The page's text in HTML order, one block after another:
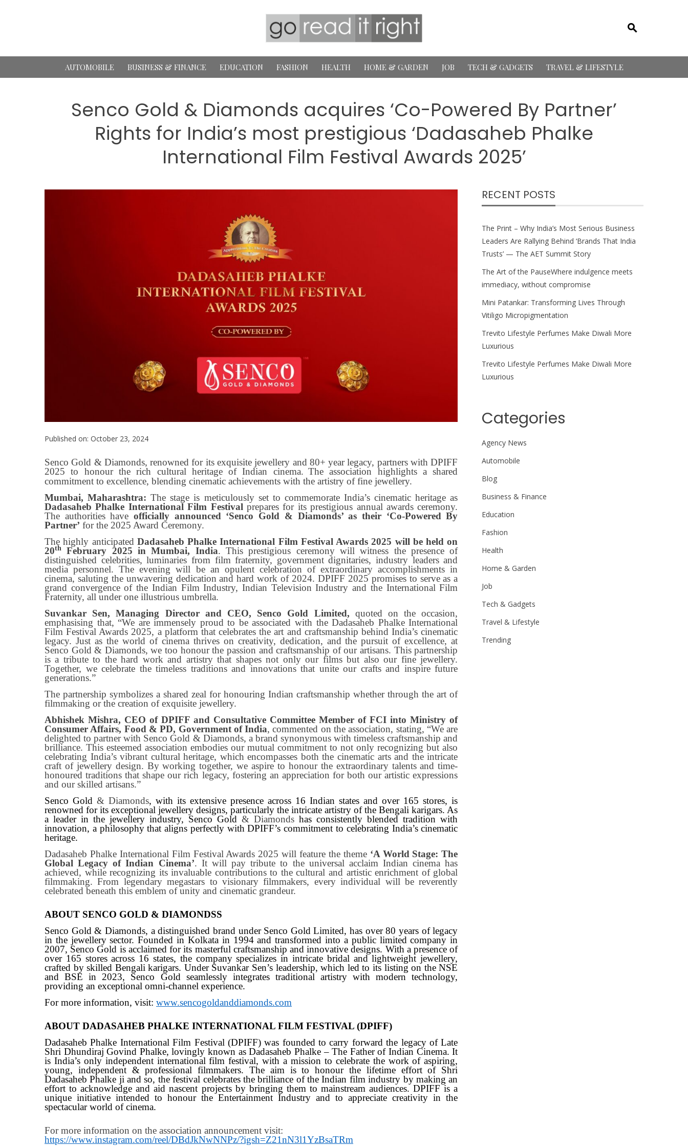
AUTOMOBILE BUSINESS & FINANCE EDUCATION FASHION HEALTH HOME & GARDEN JOB TECH & GADGETS TRAVEL & LIFESTYLE
Senco Gold & Diamonds acquires ‘Co-Powered By Partner’
Rights for India’s most prestigious ‘Dadasaheb Phalke
International Film Festival Awards 2025’
Published on: October 23, 2024
Senco Gold & Diamonds, renowned for its exquisite jewellery and 80+ year legacy, partners with DPIFF
2025 to honour the rich cultural heritage of Indian cinema. The association highlights a shared
commitment to excellence, blending cinematic achievements with the artistry of fine jewellery.
Mumbai, Maharashtra: The stage is meticulously set to commemorate India’s cinematic heritage as
Dadasaheb Phalke International Film Festival prepares for its prestigious annual awards ceremony.
The authorities haveofficially announced ‘Senco Gold & Diamonds’ as their ‘Co-Powered By
Partner’ for the 2025 Award Ceremony.
The highly anticipated Dadasaheb Phalke International Film Festival Awards 2025 will be held on
20th February 2025 in Mumbai, India. This prestigious ceremony will witness the presence of
distinguished celebrities, luminaries from film fraternity, government dignitaries, industry leaders and
media personnel. The evening will be an opulent celebration of extraordinary accomplishments in
cinema, saluting the unwavering dedication and hard work of 2024. DPIFF 2025 promises to serve as a
grand convergence of the Indian Film Industry, Indian Television Industry and the International Film
Fraternity, all under one illustrious umbrella.
Suvankar Sen, Managing Director and CEO, Senco Gold Limited, quoted on the occasion,
emphasising that, “We are immensely proud to be associated with the Dadasaheb Phalke International
Film Festival Awards 2025, a platform that celebrates the art and craftsmanship behind India’s cinematic
legacy. Just as the world of cinema thrives on creativity, dedication, and the pursuit of excellence, at
Senco Gold & Diamonds, we too honour the passion and craftsmanship of our artisans. This partnership
is a tribute to the hard work and artistry that shapes not only our films but also our fine jewellery.
Together, we celebrate the timeless traditions and innovations that unite our crafts and inspire future
generations.”
The partnership symbolizes a shared zeal for honouring Indian craftsmanship whether through the art of
filmmaking or the creation of exquisite jewellery.
Abhishek Mishra, CEO of DPIFF and Consultative Committee Member of FCI into Ministry of
Consumer Affairs, Food & PD, Government of India, commented on the association, stating, “We are
delighted to partner with Senco Gold & Diamonds, a brand synonymous with timeless craftsmanship and
brilliance. This esteemed association embodies our mutual commitment to not only recognizing but also
celebrating India’s vibrant cultural heritage, which encompasses both the cinematic arts and the intricate
craft of jewellery design. By working together, we aspire to honour the extraordinary talents and time-
honoured traditions that shape our rich legacy, fostering an appreciation for both our artistic expressions
and our skilled artisans.”
Senco Gold & Diamonds, with its extensive presence across 16 Indian states and over 165 stores, is
renowned for its exceptional jewellery designs, particularly the intricate artistry of the Bengali karigars. As
a leader in the jewellery industry, Senco Gold& Diamonds has consistently blended tradition with
innovation, a philosophy that aligns perfectly with DPIFF’s commitment to celebrating India’s cinematic
heritage.
Dadasaheb Phalke International Film Festival Awards 2025 will feature the theme ‘A World Stage: The
Global Legacy of Indian Cinema’. It will pay tribute to the universal acclaim Indian cinema has
achieved, while recognizing its invaluable contributions to the cultural and artistic enrichment of global
filmmaking. From legendary megastars to visionary filmmakers, every individual will be reverently
celebrated beneath this emblem of unity and cinematic grandeur.
ABOUT SENCO GOLD & DIAMONDSS
Senco Gold & Diamonds, a distinguished brand under Senco Gold Limited, has over 80 years of legacy
in the jewellery sector. Founded in Kolkata in 1994 and transformed into a public limited company in
2007, Senco Gold is acclaimed for its masterful craftsmanship and innovative designs. With a presence of
over 165 stores across 16 states, the company specializes in intricate bridal and lightweight jewellery,
crafted by skilled Bengali karigars. Under Suvankar Sen’s leadership, which led to its listing on the NSE
and BSE in 2023, Senco Gold seamlessly integrates traditional artistry with modern technology,
providing an exceptional omni-channel experience.
For more information, visit: www.sencogoldanddiamonds.com
ABOUT DADASAHEB PHALKE INTERNATIONAL FILM FESTIVAL (DPIFF)
Dadasaheb Phalke International Film Festival (DPIFF) was founded to carry forward the legacy of Late
Shri Dhundiraj Govind Phalke, lovingly known as Dadasaheb Phalke – The Father of Indian Cinema. It
is India’s only independent international film festival, with a mission to celebrate the work of aspiring,
young, independent & professional filmmakers. The aim is to honour the lifetime effort of Shri
Dadasaheb Phalke ji and so, the festival celebrates the brilliance of the Indian film industry by making an
effort to acknowledge and aid nascent projects by bringing them to mainstream audiences. DPIFF is a
unique initiative intended to honour the Entertainment Industry and to appreciate creativity in the
spectacular world of cinema.
For more information on the association announcement visit:
https://www.instagram.com/reel/DBdJkNwNNPz/?igsh=Z21nN3l1YzBsaTRm
RECENT POSTS
The Print – Why India’s Most Serious Business
Leaders Are Rallying Behind ‘Brands That India
Trusts’ — The AET Summit Story
The Art of the PauseWhere indulgence meets
immediacy, without compromise
Mini Patankar: Transforming Lives Through
Vitiligo Micropigmentation
Trevito Lifestyle Perfumes Make Diwali More
Luxurious
Trevito Lifestyle Perfumes Make Diwali More
Luxurious
Categories
Agency News
Automobile
Blog
Business & Finance
Education
Fashion
Health
Home & Garden
Job
Tech & Gadgets
Travel & Lifestyle
Trending